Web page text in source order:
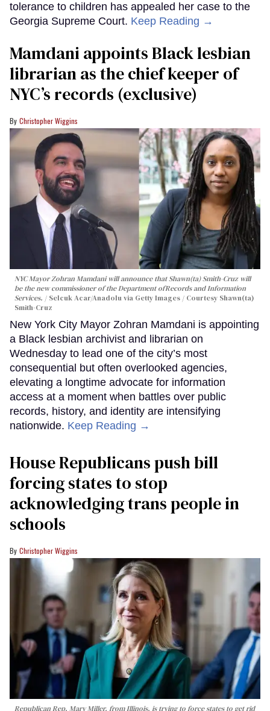
tolerance to children has appealed her case to the
Georgia Supreme Court. Keep Reading →
Mamdani appoints Black lesbian
librarian as the chief keeper of
NYC’s records (exclusive)
Christopher Wiggins
NYC Mayor Zohran Mamdani will announce that Shawn(ta) Smith-Cruz will
be the new commissioner of the Department ofRecords and Information
Services.
Selcuk Acar/Anadolu via Getty Images / Courtesy Shawn(ta)
Smith-Cruz
New York City Mayor Zohran Mamdani is appointing
a Black lesbian archivist and librarian on
Wednesday to lead one of the city’s most
consequential but often overlooked agencies,
elevating a longtime advocate for information
access at a moment when battles over public
records, history, and identity are intensifying
nationwide. Keep Reading →
House Republicans push bill
forcing states to stop
acknowledging trans people in
schools
Christopher Wiggins
Republican Rep. Mary Miller, from Illinois, is trying to force states to get rid